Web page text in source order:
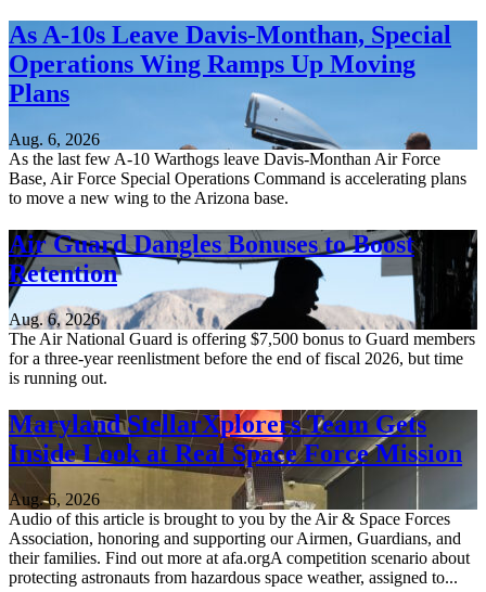
As A-10s Leave Davis-Monthan, Special
Operations Wing Ramps Up Moving
Plans
Aug. 6, 2026
As the last few A-10 Warthogs leave Davis-Monthan Air Force
Base, Air Force Special Operations Command is accelerating plans
to move a new wing to the Arizona base.
Air Guard Dangles Bonuses to Boost
Retention
Aug. 6, 2026
The Air National Guard is offering $7,500 bonus to Guard members
for a three-year reenlistment before the end of fiscal 2026, but time
is running out.
Maryland StellarXplorers Team Gets
Inside Look at Real Space Force Mission
Aug. 6, 2026
Audio of this article is brought to you by the Air & Space Forces
Association, honoring and supporting our Airmen, Guardians, and
their families. Find out more at afa.orgA competition scenario about
protecting astronauts from hazardous space weather, assigned to...